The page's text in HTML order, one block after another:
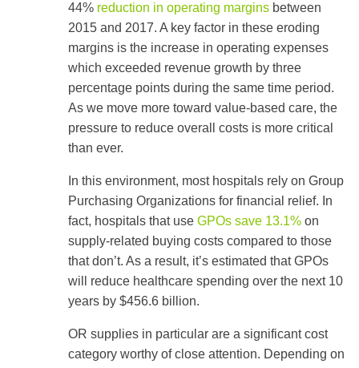
users
can
use
swipe
gestures.
44% reduction in operating margins between
2015 and 2017. A key factor in these eroding
margins is the increase in operating expenses
which exceeded revenue growth by three
percentage points during the same time period.
As we move more toward value-based care, the
pressure to reduce overall costs is more critical
than ever.
In this environment, most hospitals rely on Group
Purchasing Organizations for financial relief. In
fact, hospitals that use GPOs save 13.1% on
supply-related buying costs compared to those
that don’t. As a result, it’s estimated that GPOs
will reduce healthcare spending over the next 10
years by $456.6 billion.
OR supplies in particular are a significant cost
category worthy of close attention. Depending on